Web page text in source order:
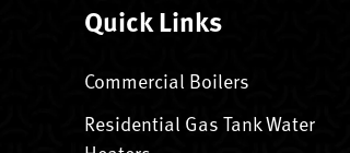
Quick Links
Commercial Boilers
Residential Gas Tank Water